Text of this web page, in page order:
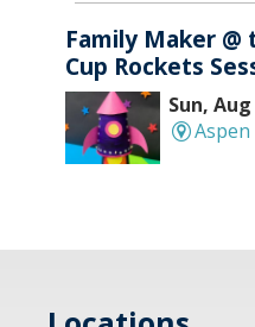
Family Maker
Cup Rockets
Sun,
provide the fun!
Registration is now